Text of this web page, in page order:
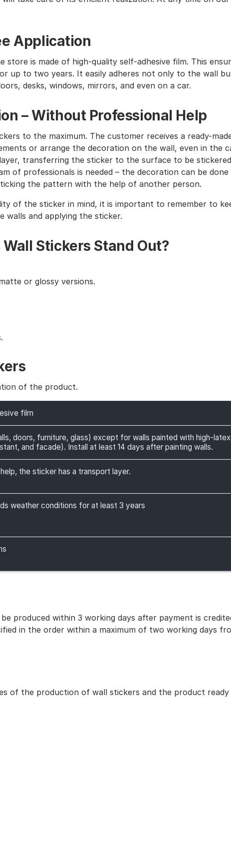
Application
store is made of high-quality self-adhesive film. This
up to two years. It easily adheres not only to the wall
desks, windows, mirrors, and even on a car.
– Without Professional Help
to the maximum. The customer receives a ready-
or arrange the decoration on the wall, even in the
transferring the sticker to the surface to be stickered
of professionals is needed – the decoration can be done
the pattern with the help of another person.
of the sticker in mind, it is important to remember to
walls and applying the sticker.
Stickers Stand Out?
or glossy versions.
of the product.
film
doors, furniture, glass) except for walls painted with high-
and facade). Install at least 14 days after painting walls.
the sticker has a transport layer.
weather conditions for at least 3 years
produced within 3 working days after payment is
in the order within a maximum of two working days
of the production of wall stickers and the product